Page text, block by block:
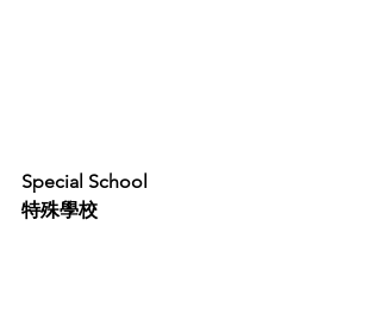
Special School
特殊學校